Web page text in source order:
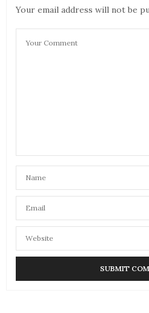
Your email address will not be